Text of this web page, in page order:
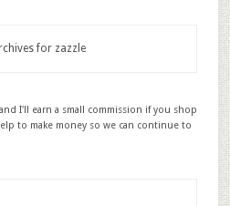
for zazzle
I'll earn a small commission if you shop
to make money so we can continue to